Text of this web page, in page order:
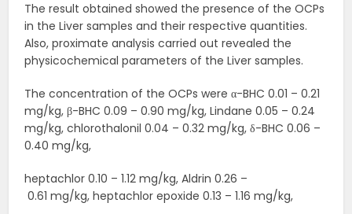
The result obtained showed the presence of the OCPs
in the Liver samples and their respective quantities.
Also, proximate analysis carried out revealed the
physicochemical parameters of the Liver samples.
The concentration of the OCPs were α-BHC 0.01 – 0.21
mg/kg, β-BHC 0.09 – 0.90 mg/kg, Lindane 0.05 – 0.24
mg/kg, chlorothalonil 0.04 – 0.32 mg/kg, δ-BHC 0.06 –
0.40 mg/kg,
heptachlor 0.10 – 1.12 mg/kg, Aldrin 0.26 –
0.61 mg/kg, heptachlor epoxide 0.13 – 1.16 mg/kg,